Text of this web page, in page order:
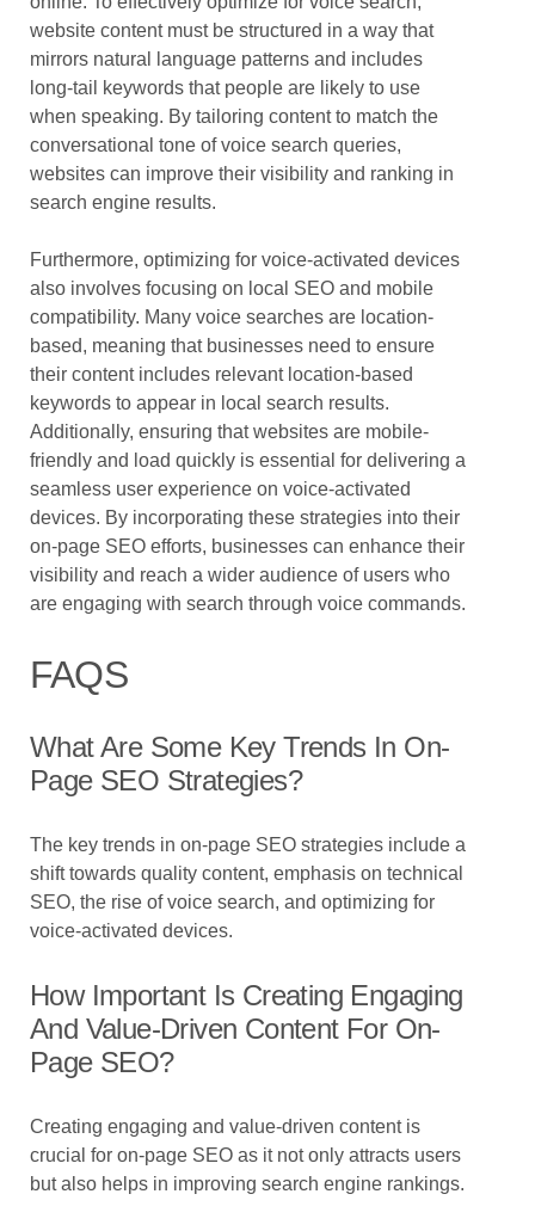
website content must be structured in a way that
mirrors natural language patterns and includes
long-tail keywords that people are likely to use
when speaking. By tailoring content to match the
conversational tone of voice search queries,
websites can improve their visibility and ranking in
search engine results.
Furthermore, optimizing for voice-activated devices
also involves focusing on local SEO and mobile
compatibility. Many voice searches are location-
based, meaning that businesses need to ensure
their content includes relevant location-based
keywords to appear in local search results.
Additionally, ensuring that websites are mobile-
friendly and load quickly is essential for delivering a
seamless user experience on voice-activated
devices. By incorporating these strategies into their
on-page SEO efforts, businesses can enhance their
visibility and reach a wider audience of users who
are engaging with search through voice commands.
FAQS
What Are Some Key Trends In On-
Page SEO Strategies?
The key trends in on-page SEO strategies include a
shift towards quality content, emphasis on technical
SEO, the rise of voice search, and optimizing for
voice-activated devices.
How Important Is Creating Engaging
And Value-Driven Content For On-
Page SEO?
Creating engaging and value-driven content is
crucial for on-page SEO as it not only attracts users
but also helps in improving search engine rankings.